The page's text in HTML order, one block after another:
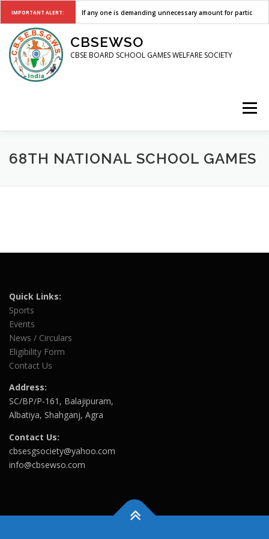
IMPORTANT ALERT: If any one is demanding unnecessary amount for
content
CBSEWSO
CBSE BOARD SCHOOL GAMES WELFARE SOCIETY
Menu
HOME CIRCULARS SELECTION TRIALS REGISTER
68TH NATIONAL SCHOOL GAMES
Quick Links:
Sports
Events
News / Circulars
Eligibility Form
Contact Us
Address:
SC/BP/P-161, Balajipuram,
Albatiya, Shahganj, Agra
Contact Us:
cbsesgsociety@yahoo.com
info@cbsewso.com